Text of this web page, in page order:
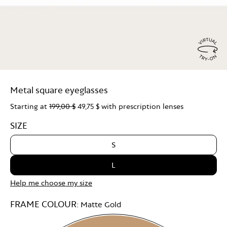
Metal square eyeglasses
Starting at 199,00 $ 49,75 $ with prescription lenses
SIZE
S
L
Help me choose my size
FRAME COLOUR: Matte Gold